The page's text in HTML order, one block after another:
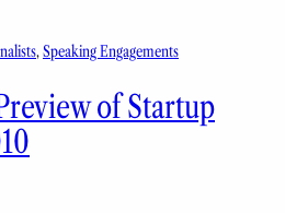
, Speaking Engagements
of Startup